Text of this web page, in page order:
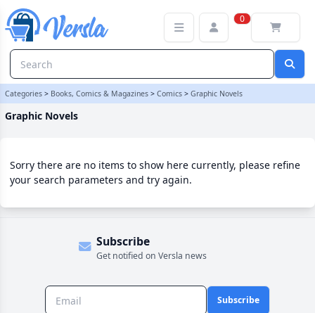
0
Categories > Books, Comics & Magazines > Comics > Graphic Novels
Graphic Novels
Sorry there are no items to show here currently, please refine
your search parameters and try again.
Subscribe
Get notified on Versla news
Subscribe
Graphic Novels Category | Versla Online Marketplace UK